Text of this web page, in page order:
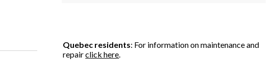
Quebec residents: For information on maintenance and
repairclick here.